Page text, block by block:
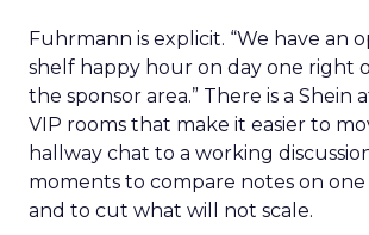
Fuhrmann is explicit. “We have an
shelf happy hour on day one right
the sponsor area.” There is a Shein
VIP rooms that make it easier to
hallway chat to a working
moments to compare notes on one
and to cut what will not scale.